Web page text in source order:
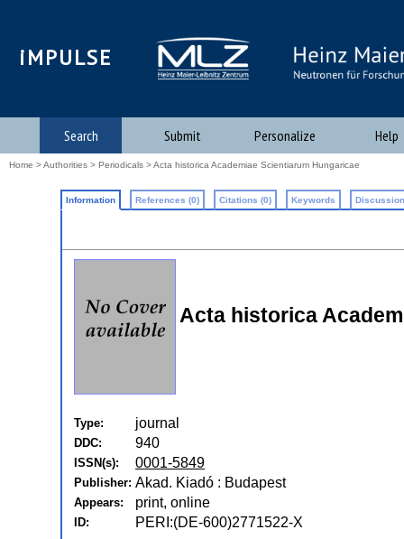
iMPULSE
Search Submit Personalize Help
Home >Authorities > Periodicals > Acta historica Academiae Scientiarum Hungaricae
Information References (0) Citations (0) Keywords
Acta historica
Type: journal
DDC: 940
ISSN(s): 0001-5849
Publisher: Akad. Kiadó : Budapest
Appears: print, online
ID: PERI:(DE-600)2771522-X